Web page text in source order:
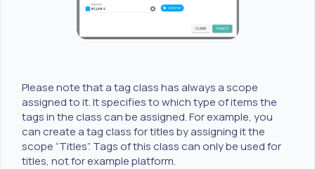
Please note that a tag class has always a scope
assigned to it. It specifies to which type of items the
tags in the class can be assigned. For example, you
can create a tag class for titles by assigning it the
scope “Titles”. Tags of this class can only be used for
titles, not for example platform.